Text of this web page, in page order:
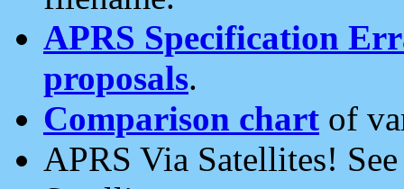
APRS Specification
proposals.
Comparison chart of
APRS Via Satellites!